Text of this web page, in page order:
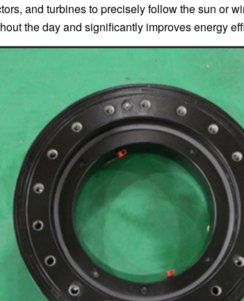
and turbines to precisely follow the sun or
the day and significantly improves energy